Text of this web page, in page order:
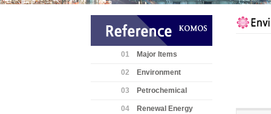
01 Major Items
02 Environment
03 Petrochemical
04 Renewal Energy